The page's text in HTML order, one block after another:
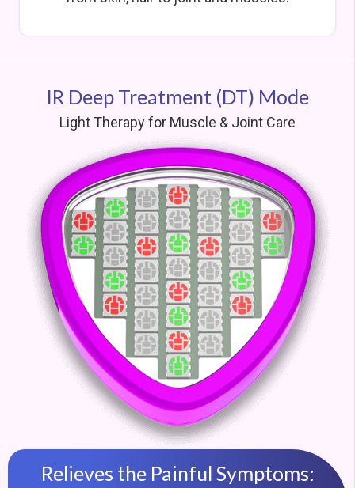
IR Deep Treatment (DT) Mode
Light Therapy for Muscle & Joint Care
Relieves the Painful Symptoms: